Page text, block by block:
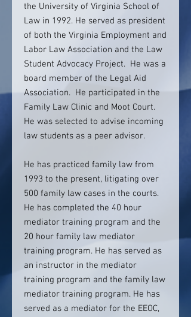
the University of Virginia School of
Law in 1992. He served as president
of both the Virginia Employment and
Labor Law Association and the Law
Student Advocacy Project. He was a
board member of the Legal Aid
Association. He participated in the
Family Law Clinic and Moot Court.
He was selected to advise incoming
law students as a peer advisor.
He has practiced family law from
1993 to the present, litigating over
500 family law cases in the courts.
He has completed the 40 hour
mediator training program and the
20 hour family law mediator
training program. He has served as
an instructor in the mediator
training program and the family law
mediator training program. He has
served as a mediator for the EEOC,